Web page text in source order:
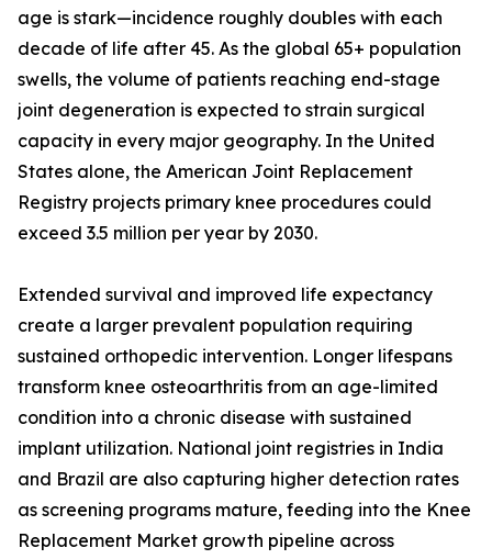
age is stark—incidence roughly doubles with each
decade of life after 45. As the global 65+ population
swells, the volume of patients reaching end-stage
joint degeneration is expected to strain surgical
capacity in every major geography. In the United
States alone, the American Joint Replacement
Registry projects primary knee procedures could
exceed 3.5 million per year by 2030.
Extended survival and improved life expectancy
create a larger prevalent population requiring
sustained orthopedic intervention. Longer lifespans
transform knee osteoarthritis from an age-limited
condition into a chronic disease with sustained
implant utilization. National joint registries in India
and Brazil are also capturing higher detection rates
as screening programs mature, feeding into the Knee
Replacement Market growth pipeline across